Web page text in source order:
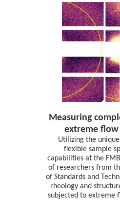
Measuring
extreme
Utilizing the
flexible sample
capabilities at the
of researchers from
of Standards and
rheology and
subjected to extreme